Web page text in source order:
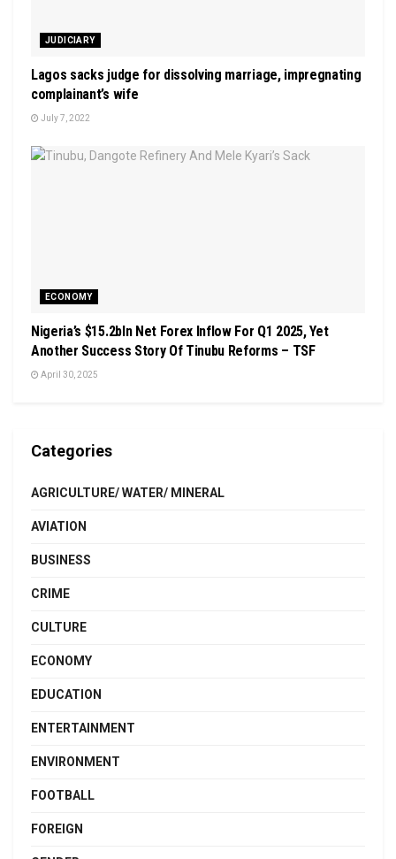
JUDICIARY
Lagos sacks judge for dissolving marriage, impregnating
complainant’s wife
July 7, 2022
ECONOMY
Nigeria’s $15.2bln Net Forex Inflow For Q1 2025, Yet
Another Success Story Of Tinubu Reforms – TSF
April 30, 2025
Categories
AGRICULTURE/ WATER/ MINERAL
AVIATION
BUSINESS
CRIME
CULTURE
ECONOMY
EDUCATION
ENTERTAINMENT
ENVIRONMENT
FOOTBALL
FOREIGN